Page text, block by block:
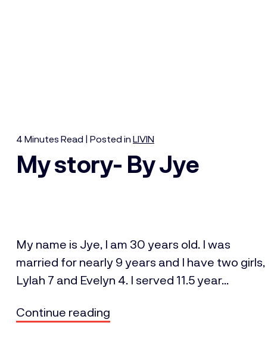
4 Minutes Read | Posted in LIVIN
My story- By Jye
My name is Jye, I am 30 years old. I was
married for nearly 9 years and I have two girls,
Lylah 7 and Evelyn 4. I served 11.5 year...
Continue reading